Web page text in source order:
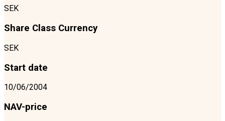
SEK
Share Class Currency
SEK
Start date
10/06/2004
NAV-price